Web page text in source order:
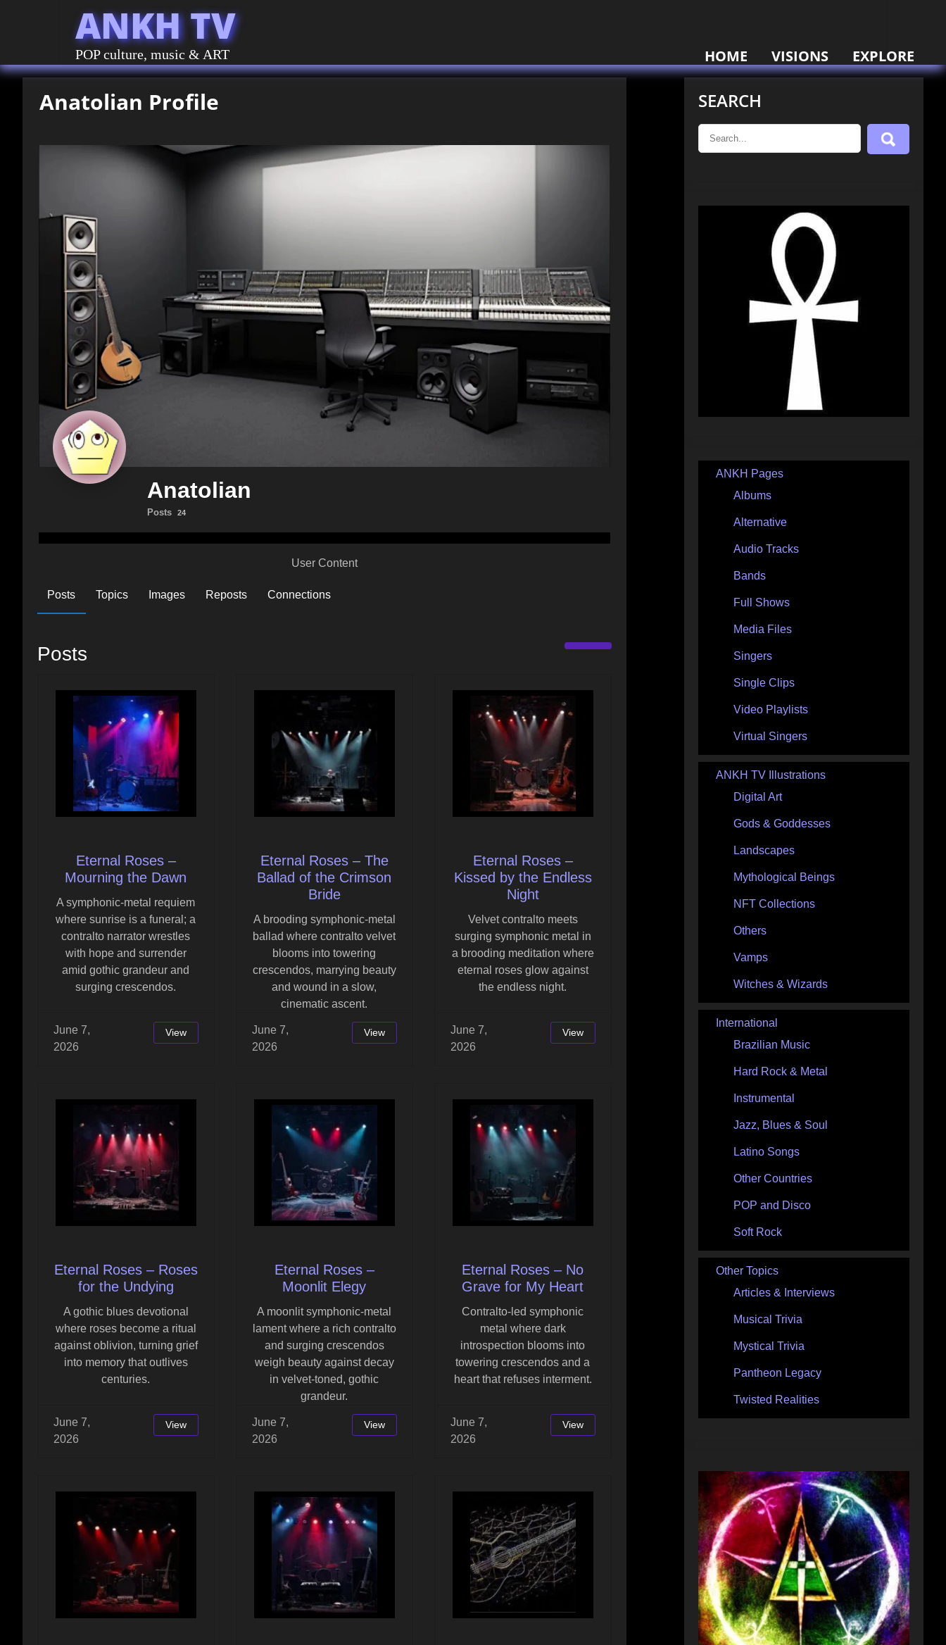
ANKH TV
POP culture, music & ART HOME VISIONS EXPLORE
Anatolian Profile
Anatolian
Posts 24
User Content
Posts Topics Images Reposts Connections
Posts
Eternal Roses –
Mourning the Dawn
A symphonic-metal requiem
where sunrise is a funeral; a
contralto narrator wrestles
with hope and surrender
amid gothic grandeur and
surging crescendos.
June 7,
2026
View
Eternal Roses – The
Ballad of the Crimson
Bride
A brooding symphonic-metal
ballad where contralto velvet
blooms into towering
crescendos, marrying beauty
and wound in a slow,
cinematic ascent.
June 7,
2026
View
Eternal Roses –
Kissed by the Endless
Night
Velvet contralto meets
surging symphonic metal in
a brooding meditation where
eternal roses glow against
the endless night.
June 7,
2026
View
Eternal Roses – Roses
for the Undying
A gothic blues devotional
where roses become a ritual
against oblivion, turning grief
into memory that outlives
centuries.
June 7,
2026
View
Eternal Roses –
Moonlit Elegy
A moonlit symphonic-metal
lament where a rich contralto
and surging crescendos
weigh beauty against decay
in velvet-toned, gothic
grandeur.
June 7,
2026
View
Eternal Roses – No
Grave for My Heart
Contralto-led symphonic
metal where dark
introspection blooms into
towering crescendos and a
heart that refuses interment.
June 7,
2026
View
SEARCH
ANKH Pages
Albums
Alternative
Audio Tracks
Bands
Full Shows
Media Files
Singers
Single Clips
Video Playlists
Virtual Singers
ANKH TV Illustrations
Digital Art
Gods & Goddesses
Landscapes
Mythological Beings
NFT Collections
Others
Vamps
Witches & Wizards
International
Brazilian Music
Hard Rock & Metal
Instrumental
Jazz, Blues & Soul
Latino Songs
Other Countries
POP and Disco
Soft Rock
Other Topics
Articles & Interviews
Musical Trivia
Mystical Trivia
Pantheon Legacy
Twisted Realities